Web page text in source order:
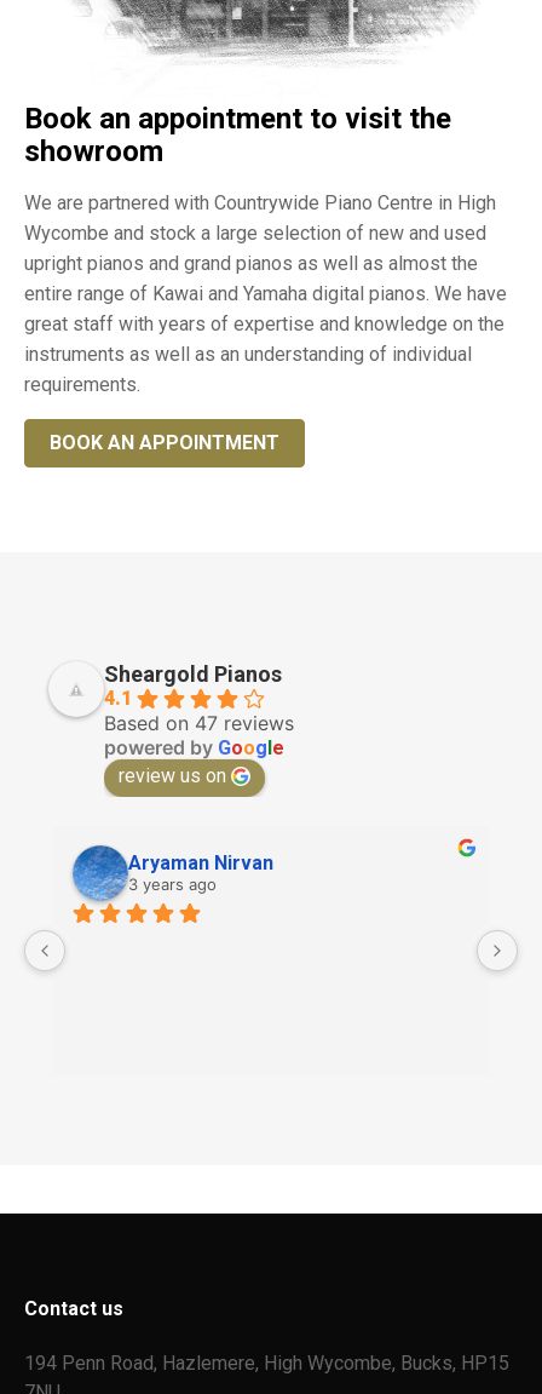
Book an appointment to visit the
showroom
We are partnered with Countrywide Piano Centre in High
Wycombe and stock a large selection of new and used
upright pianos and grand pianos as well as almost the
entire range of Kawai and Yamaha digital pianos. We have
great staff with years of expertise and knowledge on the
instruments as well as an understanding of individual
requirements.
BOOK AN APPOINTMENT
Sheargold Pianos
4.1
Based on 47 reviews
powered by Google
review us on
Aryaman Nirvan
3 years ago
Contact us
194 Penn Road, Hazlemere, High Wycombe, Bucks, HP15